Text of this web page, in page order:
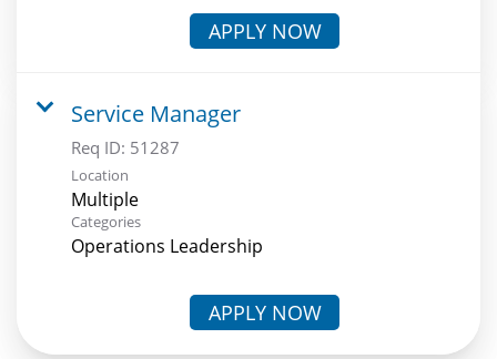
APPLY NOW
Service Manager
Req ID: 51287
Location
Multiple
Categories
Operations Leadership
APPLY NOW